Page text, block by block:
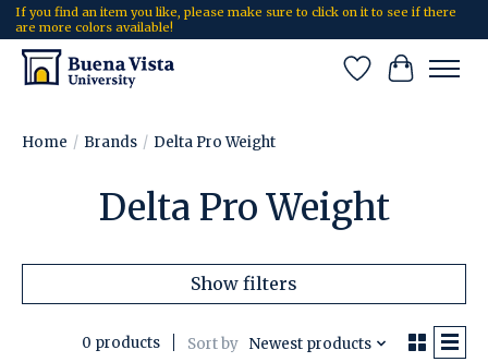
If you find an item you like, please make sure to click on it to see if there
are more colors available!
Wish List
Cart
Home / Brands / Delta Pro Weight
Delta Pro Weight
Show filters
0 products Sort by Newest products